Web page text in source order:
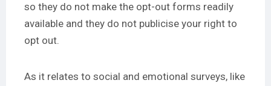
so they do not make the opt-out forms readily
available and they do not publicise your right to
opt out.
As it relates to social and emotional surveys, like